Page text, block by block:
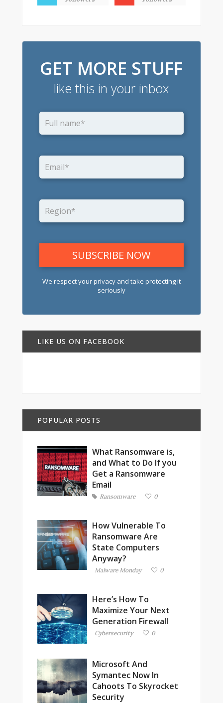
GET MORE STUFF
like this in your inbox
We respect your privacy and take protecting it
seriously
LIKE US ON FACEBOOK
POPULAR POSTS
What Ransomware is,
and What to Do If you
Get a Ransomware
Email
Ransomware 0
How Vulnerable To
Ransomware Are
State Computers
Anyway?
Malware Monday 0
Here’s How To
Maximize Your Next
Generation Firewall
Cybersecurity 0
Microsoft And
Symantec Now In
Cahoots To Skyrocket
Security